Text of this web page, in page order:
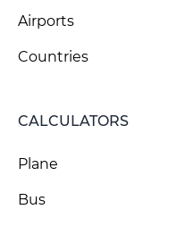
Airports
Countries
CALCULATORS
Plane
Bus